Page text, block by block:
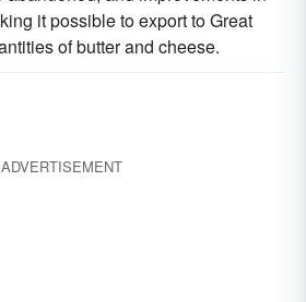
it possible to export to Great
of butter and cheese.
ADVERTISEMENT